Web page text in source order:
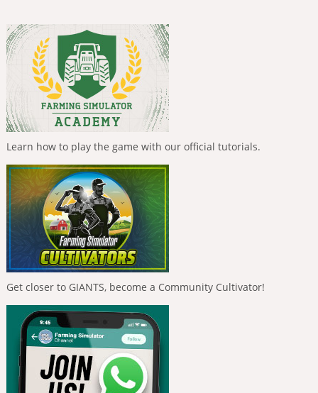
Learn how to play the game with our official tutorials.
Get closer to GIANTS, become a Community Cultivator!